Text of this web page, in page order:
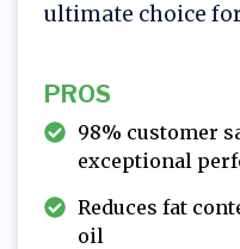
ultimate choice for
PROS
98% customer
exceptional
Reduces fat
oil